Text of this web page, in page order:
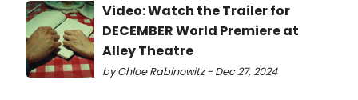
Video: Watch the Trailer for
DECEMBER World Premiere at
Alley Theatre
by Chloe Rabinowitz - Dec 27, 2024